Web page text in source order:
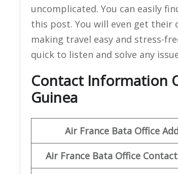
uncomplicated. You can easily
this post. You will even get their
making travel easy and stress-
quick to listen and solve any
Contact Information
Guinea
Air France Bata Office
Air France Bata Office